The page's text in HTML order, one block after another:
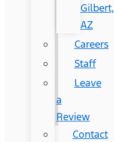
Gilbert,
AZ
Careers
Staff
Leave
a
Review
Contact